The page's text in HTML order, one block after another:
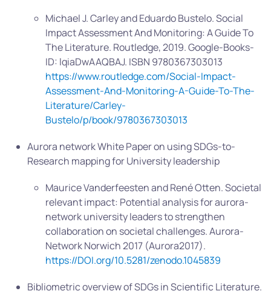
Michael J. Carley and Eduardo Bustelo. Social
Impact Assessment And Monitoring: A Guide To
The Literature. Routledge, 2019. Google-Books-
ID: lqiaDwAAQBAJ. ISBN 9780367303013
https://www.routledge.com/Social-Impact-
Assessment-And-Monitoring-A-Guide-To-The-
Literature/Carley-
Bustelo/p/book/9780367303013
Aurora network White Paper on using SDGs-to-
Research mapping for University leadership
Maurice Vanderfeesten and René Otten. Societal
relevant impact: Potential analysis for aurora-
network university leaders to strengthen
collaboration on societal challenges. Aurora-
Network Norwich 2017 (Aurora2017).
https://DOI.org/10.5281/zenodo.1045839
Bibliometric overview of SDGs in Scientific Literature.